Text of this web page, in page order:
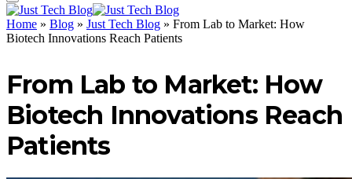
Home » Blog » Just Tech Blog » From Lab to Market: How
Biotech Innovations Reach Patients
From Lab to Market: How
Biotech Innovations Reach
Patients